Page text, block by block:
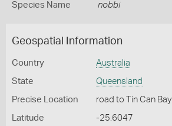
Species Name nobbi
Geospatial Information
Country Australia
State Queensland
Precise Location road to Tin Can Bay
Latitude -25.6047